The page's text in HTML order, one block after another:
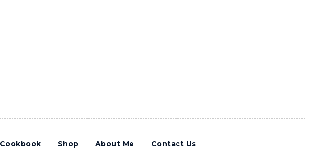
Cookbook Shop About Me Contact Us